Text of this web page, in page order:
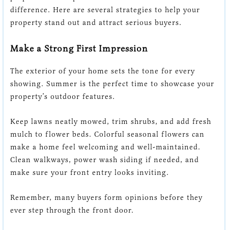
difference. Here are several strategies to help your
property stand out and attract serious buyers.
Make a Strong First Impression
The exterior of your home sets the tone for every
showing. Summer is the perfect time to showcase your
property’s outdoor features.
Keep lawns neatly mowed, trim shrubs, and add fresh
mulch to flower beds. Colorful seasonal flowers can
make a home feel welcoming and well-maintained.
Clean walkways, power wash siding if needed, and
make sure your front entry looks inviting.
Remember, many buyers form opinions before they
ever step through the front door.